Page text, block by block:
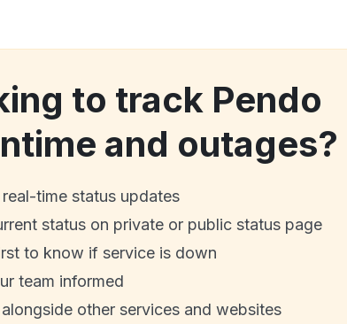
to track Pendo
and outages?
real-time status updates
status on private or public status page
to know if service is down
team informed
other services and websites